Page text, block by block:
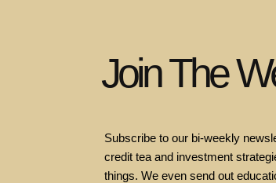
Join The
Subscribe to our bi-weekly
credit tea and investment
things. We even send out